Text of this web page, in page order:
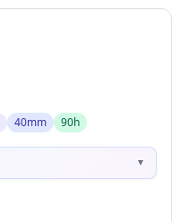
40mm 90h
▼